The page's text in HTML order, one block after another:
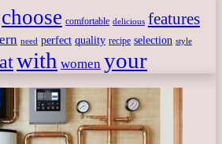
choose comfortable delicious features
need perfect quality recipe selection style
with women your